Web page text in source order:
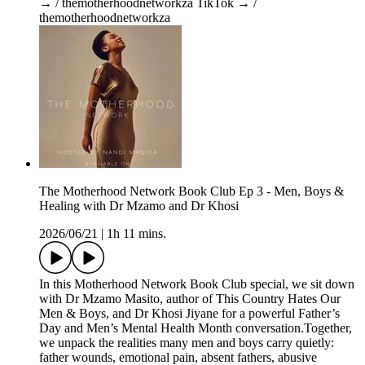
→ / themotherhoodnetworkza TikTok → /
themotherhoodnetworkza
The Motherhood Network Book Club Ep 3 - Men, Boys &
Healing with Dr Mzamo and Dr Khosi
2026/06/21
1h 11 mins.
In this Motherhood Network Book Club special, we sit down
with Dr Mzamo Masito, author of This Country Hates Our
Men & Boys, and Dr Khosi Jiyane for a powerful Father’s
Day and Men’s Mental Health Month conversation.Together,
we unpack the realities many men and boys carry quietly:
father wounds, emotional pain, absent fathers, abusive